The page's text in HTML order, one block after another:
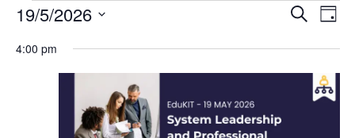
Events
and
Views
Search
Day
19/5/2026
date.
4:00 pm